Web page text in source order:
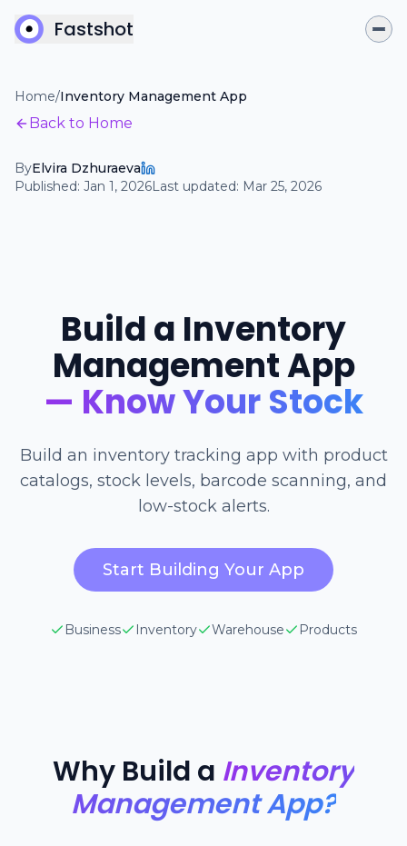
Fastshot
Home/Inventory Management App
Back to Home
ByElvira Dzhuraeva
Published: Jan 1, 2026Last updated: Mar 25, 2026
Build a Inventory
Management App
— Know Your Stock
Build an inventory tracking app with product
catalogs, stock levels, barcode scanning, and
low-stock alerts.
Start Building Your App
Business Inventory Warehouse Products
Why Build a Inventory
Management App?